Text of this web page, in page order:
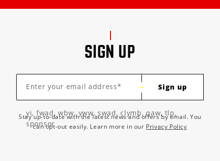
SIGN UP
Enter your email address* Sign up
yi, fwad, wbw, yww, swad, clymb, qaw, tlp,
sponsor
Stay up-to-date with the latest news and offers by email. You
can opt-out easily. Learn more in our Privacy Policy